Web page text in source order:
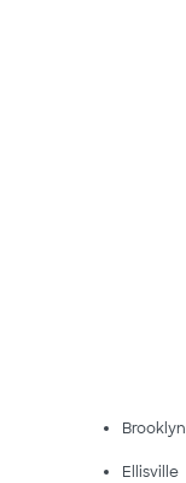
Brooklyn
Ellisville